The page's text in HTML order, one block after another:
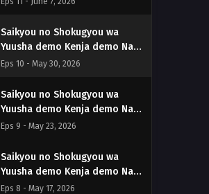
Subtitle Indonesia & English
Saikyou no Shokugyou wa
Yuusha demo Kenja demo Naku
Kanteishi (Kari) Rashii desu yo?
Subtitle Indonesia & English
Eps 10 - May 30, 2026
Saikyou no Shokugyou wa
Yuusha demo Kenja demo Naku
Kanteishi (Kari) Rashii desu yo?
Subtitle Indonesia & English
Eps 9 - May 23, 2026
Saikyou no Shokugyou wa
Yuusha demo Kenja demo Naku
Kanteishi (Kari) Rashii desu yo?
Eps 8 - May 17, 2026